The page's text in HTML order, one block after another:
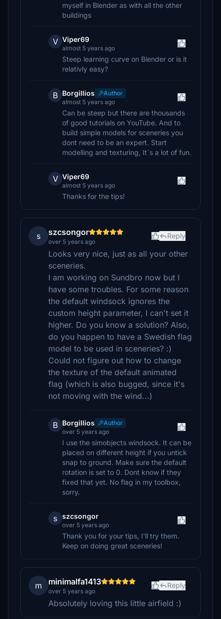
myself in Blender as with all the other
buildings
V Viper69
almost 5 years ago
Steep learning curve on Blender or is it
relativly easy?
B Borgillios
Author
almost 5 years ago
Can be steep but there are thousands
of good tutorials on YouTube. And to
build simple models for sceneries you
dont need to be an expert. Start
modelling and texturing, It´s a lot of fun.
V Viper69
almost 5 years ago
Thanks for the tips!
s szcsongor
over 5 years ago
Reply
Looks very nice, just as all your other
sceneries.
I am working on Sundbro now but I
have some troubles. For some reason
the default windsock ignores the
custom height parameter, I can't set it
higher. Do you know a solution? Also,
do you happen to have a Swedish flag
model to be used in sceneries? :)
Could not figure out how to change
the texture of the default animated
flag (which is also bugged, since it's
not moving with the wind...)
B Borgillios
Author
over 5 years ago
I use the simobjects windsock. It can be
placed on different height if you untick
snap to ground. Make sure the default
rotation is set to 0. Dont know if they
fixed that yet. No flag in my toolbox,
sorry.
s szcsongor
over 5 years ago
Thank you for your tips, I'll try them.
Keep on doing great sceneries!
m minimalfa1413
over 5 years ago
Reply
Absolutely loving this little airfield :)